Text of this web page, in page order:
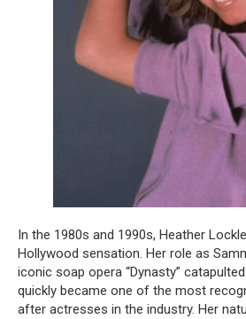
In the 1980s and 1990s, Heather
Hollywood sensation. Her role as
iconic soap opera “Dynasty”
quickly became one of the most
after actresses in the industry. Her